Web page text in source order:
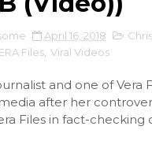
April 16, 2018
Files, Viral Videos
and one of Vera
after her
Files in fact-checking